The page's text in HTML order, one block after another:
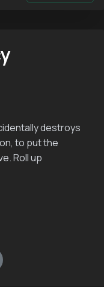
destroys
to put the
Roll up